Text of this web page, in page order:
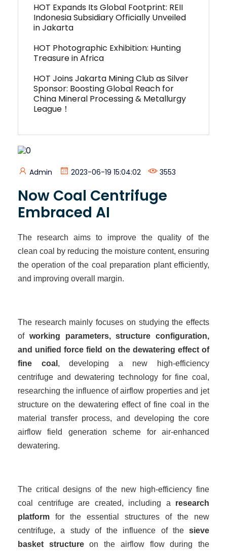
HOT Expands Its Global Footprint: REII
Indonesia Subsidiary Officially Unveiled
in Jakarta
HOT Photographic Exhibition: Hunting
Treasure in Africa
HOT Joins Jakarta Mining Club as Silver
Sponsor: Boosting Global Reach for
China Mineral Processing & Metallurgy
League！
Admin 2023-06-19 15:04:02 3553
Now Coal Centrifuge
Embraced AI
The research aims to improve the quality of the
clean coal by reducing the moisture content, ensuring
the operation of the coal preparation plant efficiently,
and improving overall margin.
The research mainly focuses on studying the effects
of working parameters, structure configuration,
and unified force field on the dewatering effect of
fine coal , developing a new high-efficiency
centrifuge and dewatering technology for fine coal,
researching the influence of airflow properties and jet
structure on the dewatering effect of fine coal in the
material transfer process, and developing the core
airflow field generation scheme for air-enhanced
dewatering.
The critical designs of the new high-efficiency fine
coal centrifuge are created, including a research
platform for the essential structures of the new
centrifuge, a study of the influence of the sieve
basket structureon the airflow flow during the